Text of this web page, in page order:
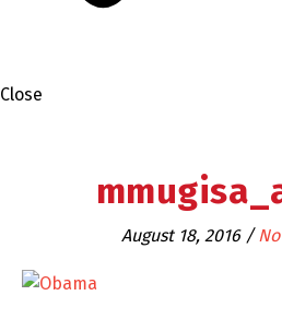
Close
August 18, 2016 /